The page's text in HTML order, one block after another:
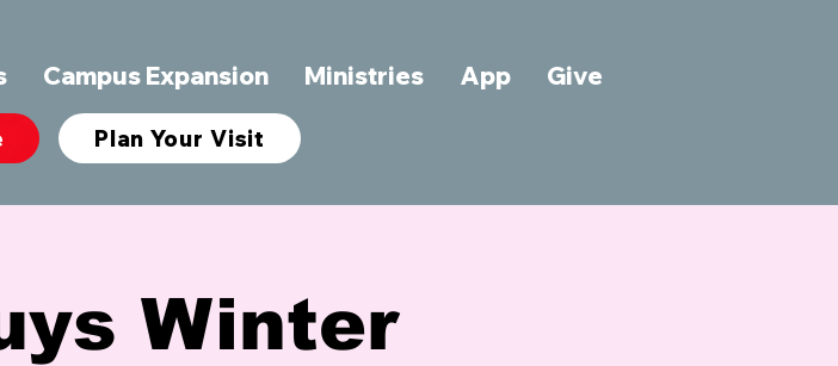
Campus Expansion Ministries App Give
Plan Your Visit
Winter